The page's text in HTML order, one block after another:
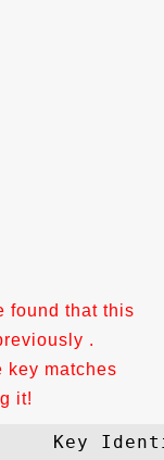
found that this
.
key matches
it!